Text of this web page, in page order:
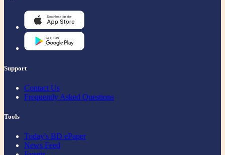
Support
Contact Us
Frequently Asked Questions
Tools
Today's BD ePaper
News Feed